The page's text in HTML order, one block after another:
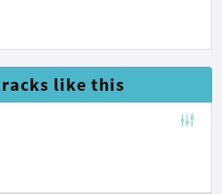
like this